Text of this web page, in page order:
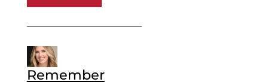
Remember